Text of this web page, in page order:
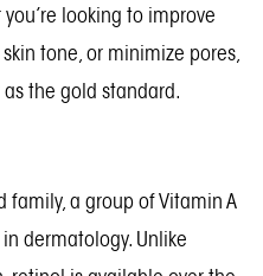
looking to improve
tone, or minimize pores,
the gold standard.
a group of Vitamin A
dermatology. Unlike